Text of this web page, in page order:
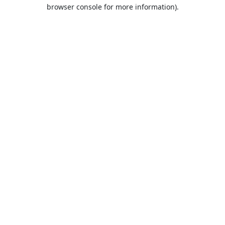
browser console for more information).